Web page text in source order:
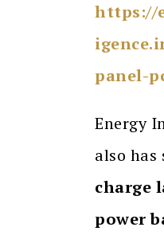
https://
panel-
Energy
also
charge
power